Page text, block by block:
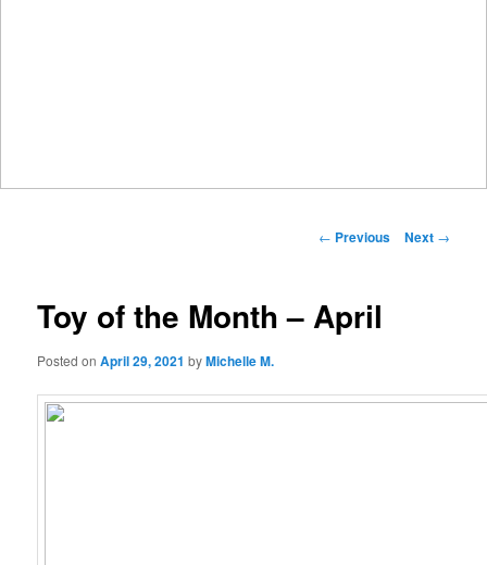
Post
← Previous Next →
Toy of the Month – April
Posted onApril 29, 2021 byMichelle M.